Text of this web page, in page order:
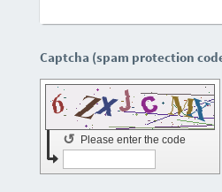
Please enter the code
↺